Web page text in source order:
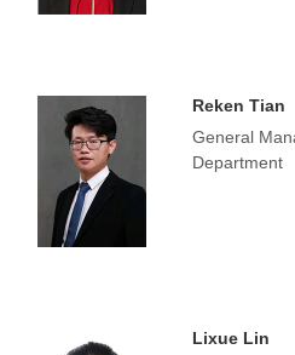
Reken Tian
General
Department
Lixue Lin